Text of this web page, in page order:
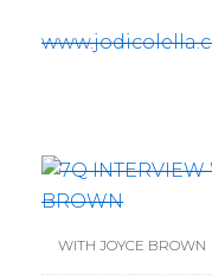
WITH JOYCE BROWN